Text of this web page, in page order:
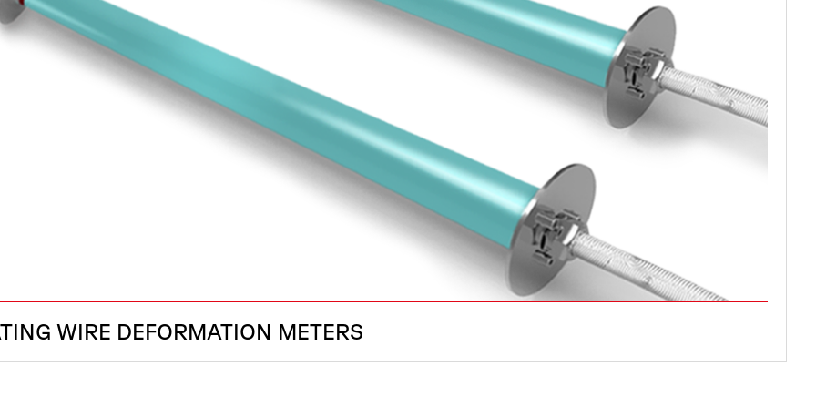
WIRE DEFORMATION METERS